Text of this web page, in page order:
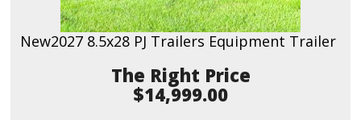
New2027 8.5x28 PJ Trailers Equipment Trailer
Price
$14,999.00